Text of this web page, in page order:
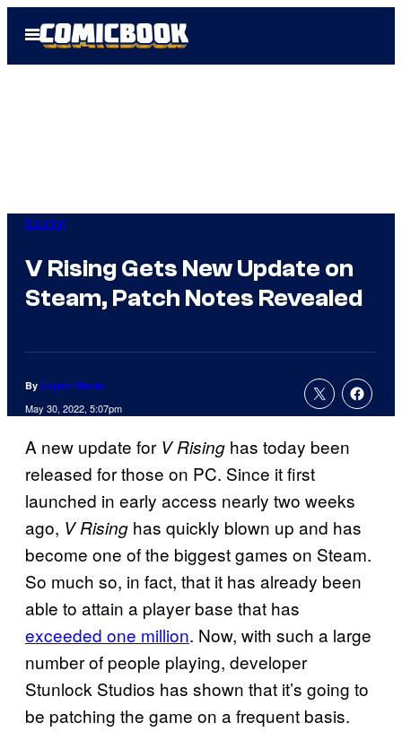
Open
Menu
Gaming
V Rising Gets New Update on
Steam, Patch Notes Revealed
By Logan Moore
May 30, 2022, 5:07pm
A new update for V Rising has today been
released for those on PC. Since it first
launched in early access nearly two weeks
ago, V Rising has quickly blown up and has
become one of the biggest games on Steam.
So much so, in fact, that it has already been
able to attain a player base that has
exceeded one million. Now, with such a large
number of people playing, developer
Stunlock Studios has shown that it’s going to
be patching the game on a frequent basis.